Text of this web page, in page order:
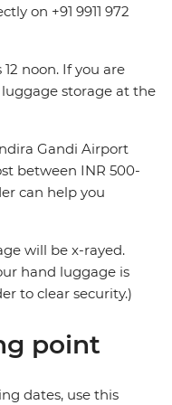
on +91 9911 972
noon. If you are
storage at the
Gandi Airport
between INR 500-
can help you
will be x-rayed.
hand luggage is
to clear security.)
point
dates, use this